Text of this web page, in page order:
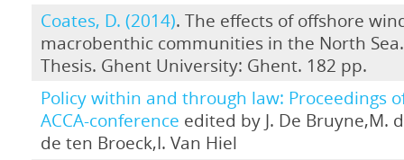
Coates, D. (2014). The effects of offshore
macrobenthic communities in the North
Thesis. Ghent University: Ghent. 182 pp.
Policy within and through law: Proceedings
ACCA-conference edited by J. De Bruyne,M.
de ten Broeck,I. Van Hiel